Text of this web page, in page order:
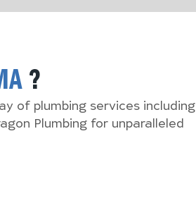
?
of plumbing services including
Plumbing for unparalleled